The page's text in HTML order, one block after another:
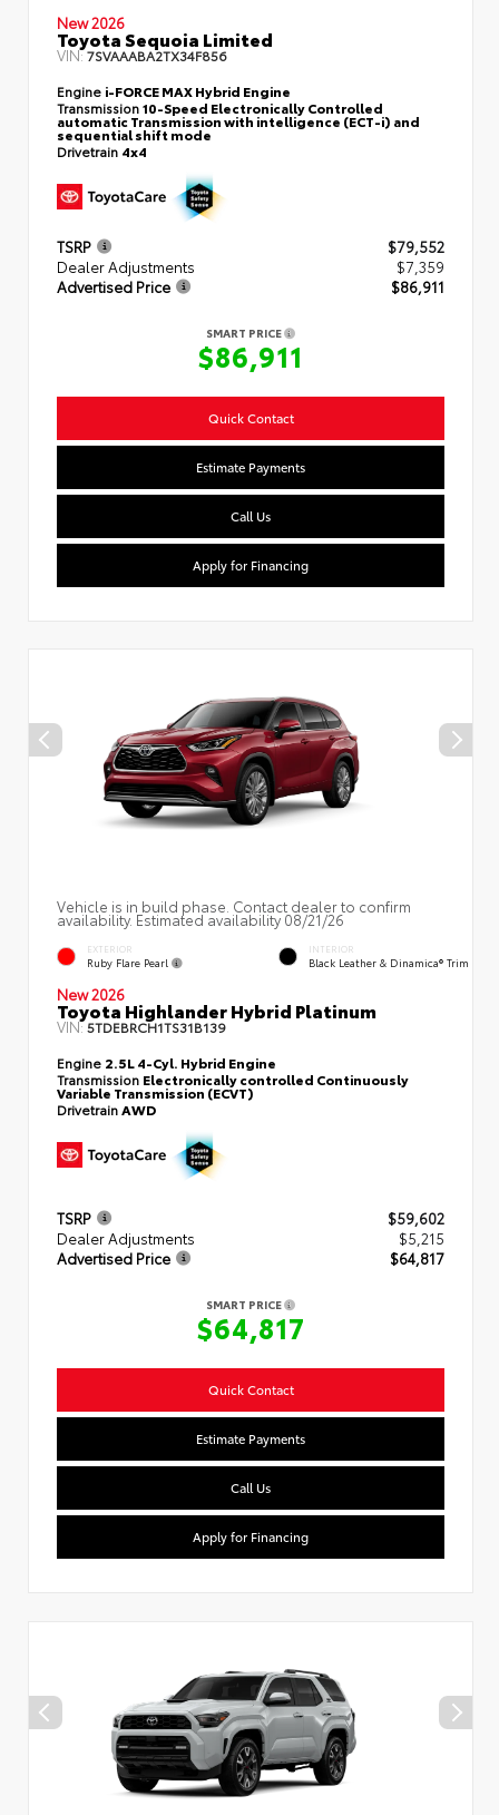
New 2026
Toyota Sequoia Limited
VIN:7SVAAABA2TX34F856
Engine i-FORCE MAX Hybrid Engine
Transmission10-Speed Electronically Controlled
automatic Transmission with intelligence (ECT-i) and
sequential shift mode
Drivetrain 4x4
TSRP
$79,552
Dealer Adjustments
$7,359
Advertised Price
$86,911
SMART PRICE
$86,911
Quick Contact
Estimate Payments
Call Us
Apply for Financing
Vehicle is in build phase. Contact dealer to confirm
availability. Estimated availability 08/21/26
EXTERIOR
Ruby Flare Pearl
INTERIOR
Black Leather & Dinamica® Trim
New 2026
Toyota Highlander Hybrid Platinum
VIN:5TDEBRCH1TS31B139
Engine 2.5L 4-Cyl. Hybrid Engine
Transmission Electronically controlled Continuously
Variable Transmission (ECVT)
DrivetrainAWD
TSRP
$59,602
Dealer Adjustments
$5,215
Advertised Price
$64,817
SMART PRICE
$64,817
Quick Contact
Estimate Payments
Call Us
Apply for Financing